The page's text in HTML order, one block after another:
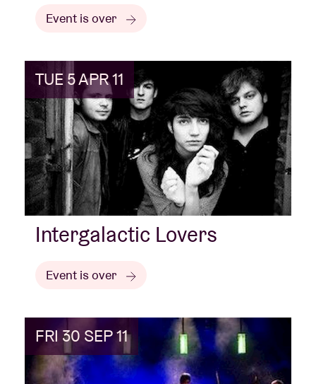
Event is over
TUE 5 APR 11
Intergalactic Lovers
Event is over
FRI 30 SEP 11